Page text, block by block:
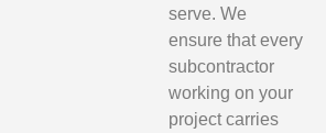
serve. We
ensure that every
subcontractor
working on your
project carries